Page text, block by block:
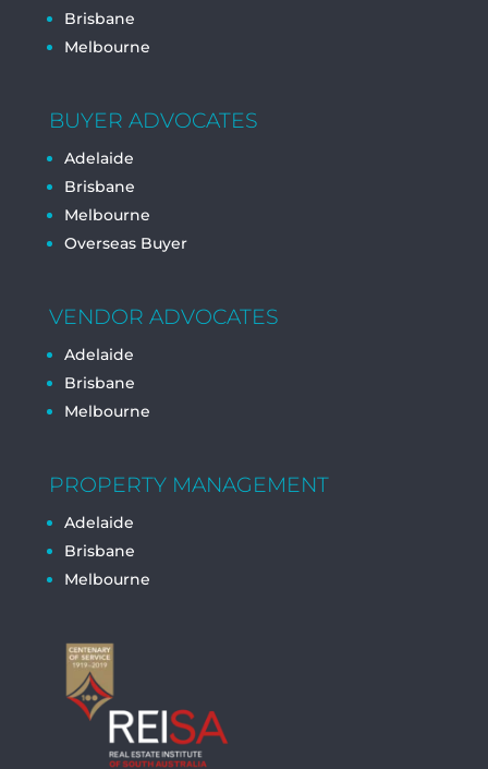
Brisbane
Melbourne
BUYER ADVOCATES
Adelaide
Brisbane
Melbourne
Overseas Buyer
VENDOR ADVOCATES
Adelaide
Brisbane
Melbourne
PROPERTY MANAGEMENT
Adelaide
Brisbane
Melbourne